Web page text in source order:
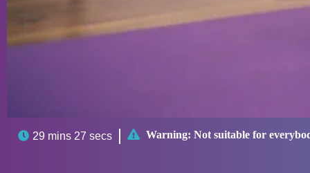
 29 mins 27 secs  Warning: Not suitable for